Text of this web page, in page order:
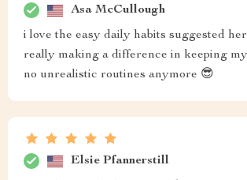
Asa McCullough
i love the easy daily habits suggested
really making a difference in keeping
no unrealistic routines anymore 😎
Elsie Pfannerstill